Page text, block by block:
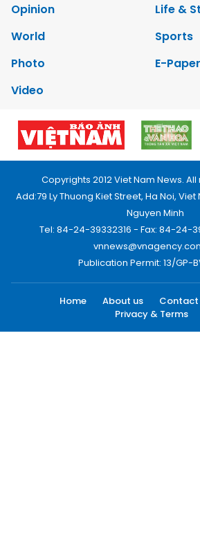
Opinion
Life &
World
Sports
Photo
E-Paper
Video
Copyrights 2012 Viet Nam News.
Add:79 Ly Thuong Kiet Street, Ha Noi,
Nguyen Minh
Tel: 84-24-39332316 - Fax: 84-24-
Publication Permit: 13/GP-
Home About us Contact
Privacy & Terms